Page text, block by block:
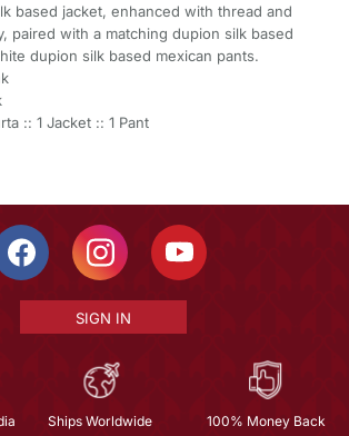
based jacket, enhanced with thread and
paired with a matching dupion silk based
dupion silk based mexican pants.
:: 1 Jacket :: 1 Pant
SIGN IN
Ships Worldwide 100% Money Back